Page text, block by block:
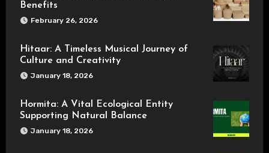
Benefits
February 26, 2026
Hitaar: A Timeless Musical Journey of
Culture and Creativity
January 18, 2026
Hormita: A Vital Ecological Entity
Supporting Natural Balance
January 18, 2026